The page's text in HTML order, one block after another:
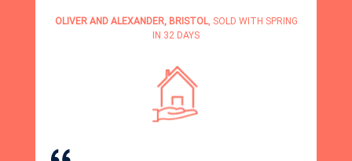
OLIVER AND ALEXANDER, BRISTOL, SOLD WITH SPRING
IN 32 DAYS